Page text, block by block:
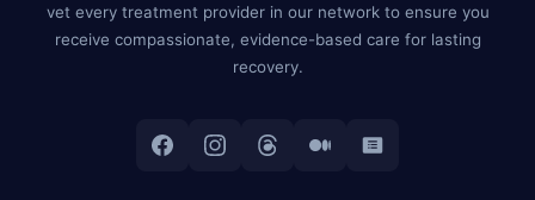
vet every treatment provider in our network to ensure you
receive compassionate, evidence-based care for lasting
recovery.